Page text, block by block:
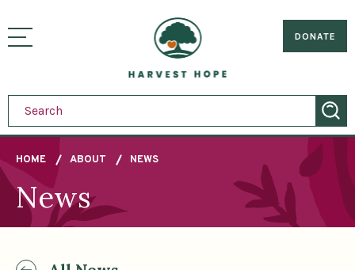
main
visually
toggle
Home
DONATE
Breadcrumb
HOME ABOUT NEWS
News